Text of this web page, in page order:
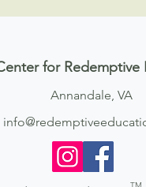
for Redemptive
Annandale, VA